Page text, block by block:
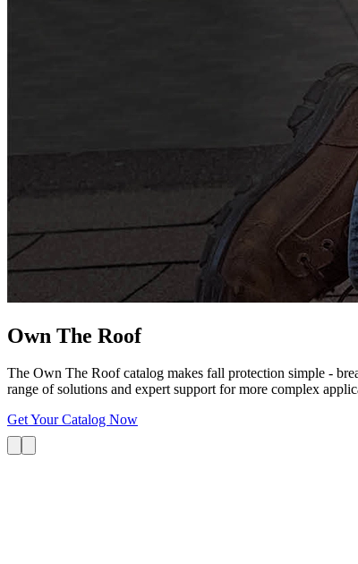
Own The Roof
The Own The Roof catalog makes fall protection simple -
range of solutions and expert support for more complex
Get Your Catalog Now